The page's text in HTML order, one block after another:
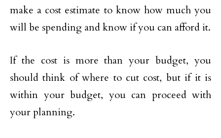
make a cost estimate to know how much you
will be spending and know if you can afford it.
If the cost is more than your budget, you
should think of where to cut cost, but if it is
within your budget, you can proceed with
your planning.